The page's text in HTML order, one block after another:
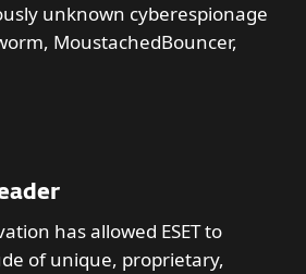
unknown cyberespionage
MoustachedBouncer,
has allowed ESET to
of unique, proprietary,